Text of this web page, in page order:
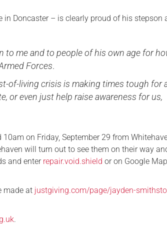
Doncaster – is clearly proud of his stepson
to me and to people of his own age for
Forces.
of-living crisis is making times tough for
or even just help raise awareness for us,
on Friday, September 29 from
will turn out to see them on their way
and enter repair.void.shield or on Google
made at justgiving.com/page/jayden-
.